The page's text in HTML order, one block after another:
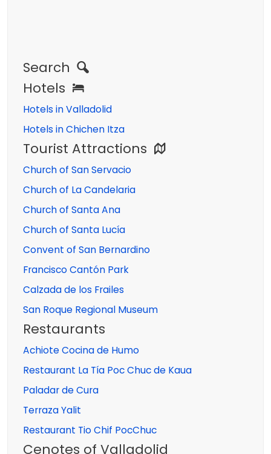
Search
Hotels
Hotels in Valladolid
Hotels in Chichen Itza
Tourist Attractions
Church of San Servacio
Church of La Candelaria
Church of Santa Ana
Church of Santa Lucía
Convent of San Bernardino
Francisco Cantón Park
Calzada de los Frailes
San Roque Regional Museum
Restaurants
Achiote Cocina de Humo
Restaurant La Tía Poc Chuc de Kaua
Paladar de Cura
Terraza Yalit
Restaurant Tio Chif PocChuc
Cenotes of Valladolid